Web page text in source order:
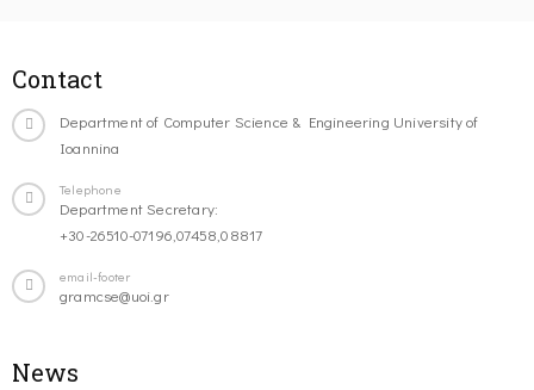
Contact
Department of Computer Science & Engineering University of
Ioannina
Telephone
Department Secretary:
+30-26510-07196,07458,08817
email-footer
gramcse@uoi.gr
News